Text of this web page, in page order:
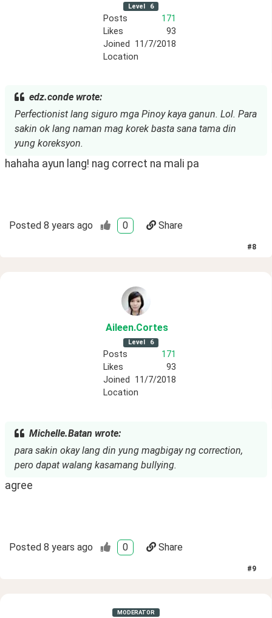
Level 6
Posts
171
Likes
93
Joined
11/7/2018
Location
edz.conde wrote:
Perfectionist lang siguro mga Pinoy kaya ganun. Lol. Para
sakin ok lang naman mag korek basta sana tama din
yung koreksyon.
hahaha ayun lang! nag correct na mali pa
Posted 8 years ago 0 Share
#8
Aileen.Cortes
Level 6
Posts
171
Likes
93
Joined
11/7/2018
Location
Michelle.Batan wrote:
para sakin okay lang din yung magbigay ng correction,
pero dapat walang kasamang bullying.
agree
Posted 8 years ago 0 Share
#9
MODERATOR